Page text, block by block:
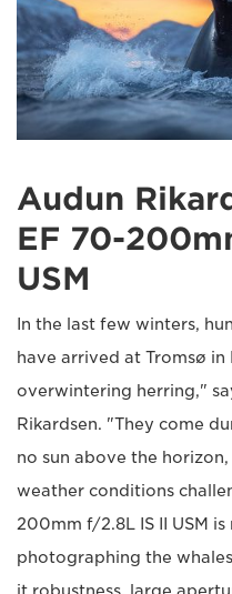
Audun
EF 70-
USM
In the last few winters,
have arrived at Tromsø
overwintering herring,"
Rikardsen. "They come
no sun above the
weather conditions
200mm f/2.8L IS II USM
photographing the